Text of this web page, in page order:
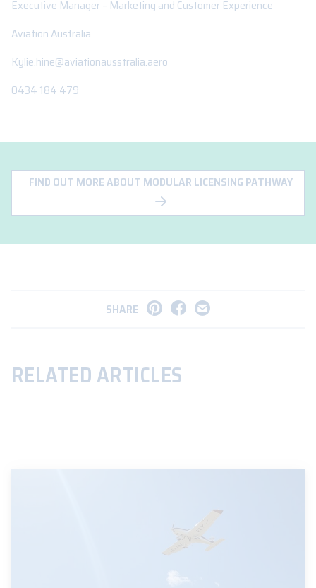
Executive Manager – Marketing and Customer Experience
Aviation Australia
Kylie.hine@aviationausstralia.aero
0434 184 479
FIND OUT MORE ABOUT MODULAR LICENSING PATHWAY
SHARE
RELATED ARTICLES